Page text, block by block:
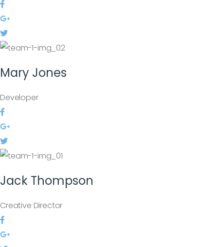
Mary Jones
Developer
Jack Thompson
Creative Director